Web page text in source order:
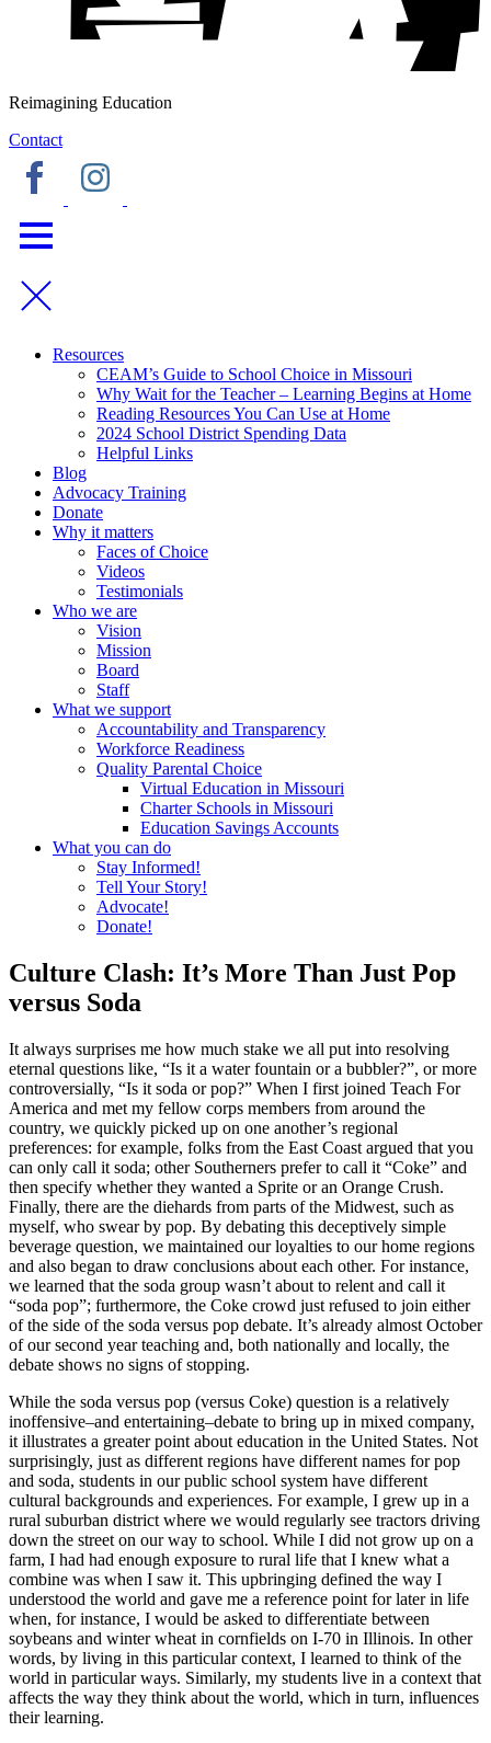
Reimagining Education
Contact
Resources
CEAM’s Guide to School Choice in Missouri
Why Wait for the Teacher – Learning Begins at Home
Reading Resources You Can Use at Home
2024 School District Spending Data
Helpful Links
Blog
Advocacy Training
Donate
Why it matters
Faces of Choice
Videos
Testimonials
Who we are
Vision
Mission
Board
Staff
What we support
Accountability and Transparency
Workforce Readiness
Quality Parental Choice
Virtual Education in Missouri
Charter Schools in Missouri
Education Savings Accounts
What you can do
Stay Informed!
Tell Your Story!
Advocate!
Donate!
Culture Clash: It’s More Than Just Pop
versus Soda
It always surprises me how much stake we all put into resolving
eternal questions like, “Is it a water fountain or a bubbler?”, or more
controversially, “Is it soda or pop?” When I first joined Teach For
America and met my fellow corps members from around the
country, we quickly picked up on one another’s regional
preferences: for example, folks from the East Coast argued that you
can only call it soda; other Southerners prefer to call it “Coke” and
then specify whether they wanted a Sprite or an Orange Crush.
Finally, there are the diehards from parts of the Midwest, such as
myself, who swear by pop. By debating this deceptively simple
beverage question, we maintained our loyalties to our home regions
and also began to draw conclusions about each other. For instance,
we learned that the soda group wasn’t about to relent and call it
“soda pop”; furthermore, the Coke crowd just refused to join either
of the side of the soda versus pop debate. It’s already almost October
of our second year teaching and, both nationally and locally, the
debate shows no signs of stopping.
While the soda versus pop (versus Coke) question is a relatively
inoffensive–and entertaining–debate to bring up in mixed company,
it illustrates a greater point about education in the United States. Not
surprisingly, just as different regions have different names for pop
and soda, students in our public school system have different
cultural backgrounds and experiences. For example, I grew up in a
rural suburban district where we would regularly see tractors driving
down the street on our way to school. While I did not grow up on a
farm, I had had enough exposure to rural life that I knew what a
combine was when I saw it. This upbringing defined the way I
understood the world and gave me a reference point for later in life
when, for instance, I would be asked to differentiate between
soybeans and winter wheat in cornfields on I-70 in Illinois. In other
words, by living in this particular context, I learned to think of the
world in particular ways. Similarly, my students live in a context that
affects the way they think about the world, which in turn, influences
their learning.